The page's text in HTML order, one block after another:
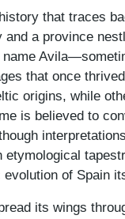
that traces
a province
that once
origins, while
is believed to
of Spain
its wings